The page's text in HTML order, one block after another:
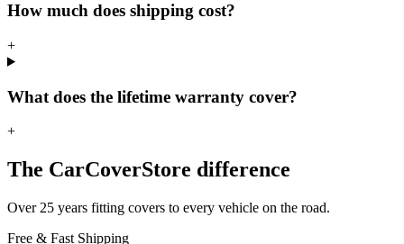
How much does shipping cost?
+
What does the lifetime warranty cover?
+
The CarCoverStore difference
Over 25 years fitting covers to every vehicle on the road.
Free & Fast Shipping